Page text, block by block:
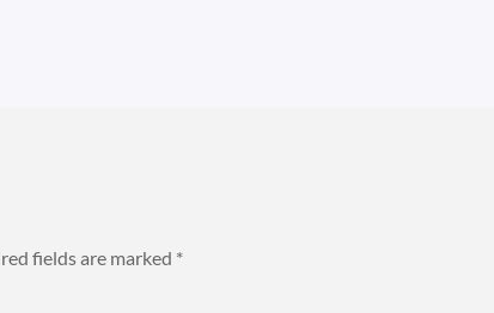
fields are marked *